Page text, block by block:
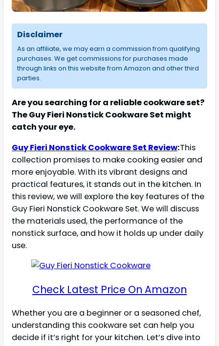
Disclaimer
As an affiliate, we may earn a commission from qualifying
purchases. We get commissions for purchases made
through links on this website from Amazon and other third
parties.
Are you searching for a reliable cookware set?
The Guy Fieri Nonstick Cookware Set might
catch your eye.
Guy Fieri Nonstick Cookware Set Review:This
collection promises to make cooking easier and
more enjoyable. With its vibrant designs and
practical features, it stands out in the kitchen. In
this review, we will explore the key features of the
Guy Fieri Nonstick Cookware Set. We will discuss
the materials used, the performance of the
nonstick surface, and how it holds up under daily
use.
Check Latest Price On Amazon
Whether you are a beginner or a seasoned chef,
understanding this cookware set can help you
decide if it’s right for your kitchen. Let’s dive into